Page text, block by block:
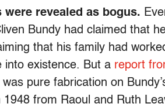
were revealed as bogus.
Bundy had claimed that
that his family had
into existence. But a report
pure fabrication on
1948 from Raoul and Ruth